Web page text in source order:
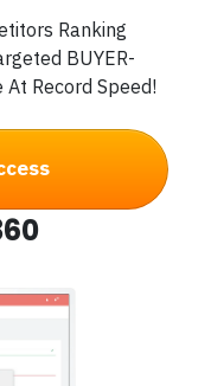
Ranking
BUYER-
At Record Speed!